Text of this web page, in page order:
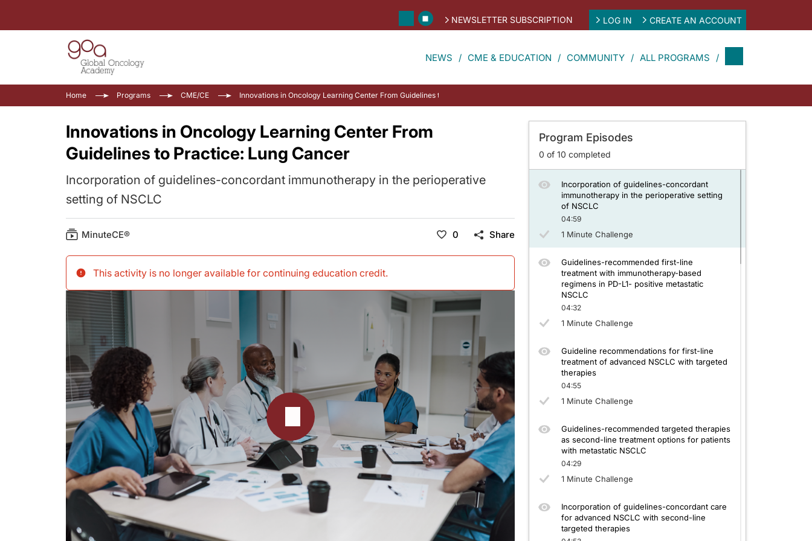
NEWSLETTER SUBSCRIPTION LOG IN CREATE AN ACCOUNT
NEWS CME & EDUCATION COMMUNITY ALL PROGRAMS
Home Programs CME/CE Innovations in Oncology Learning Center From Guidelines to Practice: Lung Cancer
Innovations in Oncology Learning Center From
Guidelines to Practice: Lung Cancer
Incorporation of guidelines-concordant immunotherapy in the perioperative
setting of NSCLC
MinuteCE® 0 Share
This activity is no longer available for continuing education credit.
Program Episodes
0 of 10 completed
Application of guidelines-recommended
04:59
Clinical evidence driving guidelines for
04:31
1 Minute Challenge
Incorporation of guidelines-concordant
immunotherapy in the perioperative setting
of NSCLC
04:59
1 Minute Challenge
Guidelines-recommended first-line
treatment with immunotherapy-based
regimens in PD-L1- positive metastatic
NSCLC
04:32
1 Minute Challenge
Guideline recommendations for first-line
treatment of advanced NSCLC with targeted
therapies
04:55
1 Minute Challenge
Guidelines-recommended targeted therapies
as second-line treatment options for patients
with metastatic NSCLC
04:29
1 Minute Challenge
Incorporation of guidelines-concordant care
for advanced NSCLC with second-line
targeted therapies